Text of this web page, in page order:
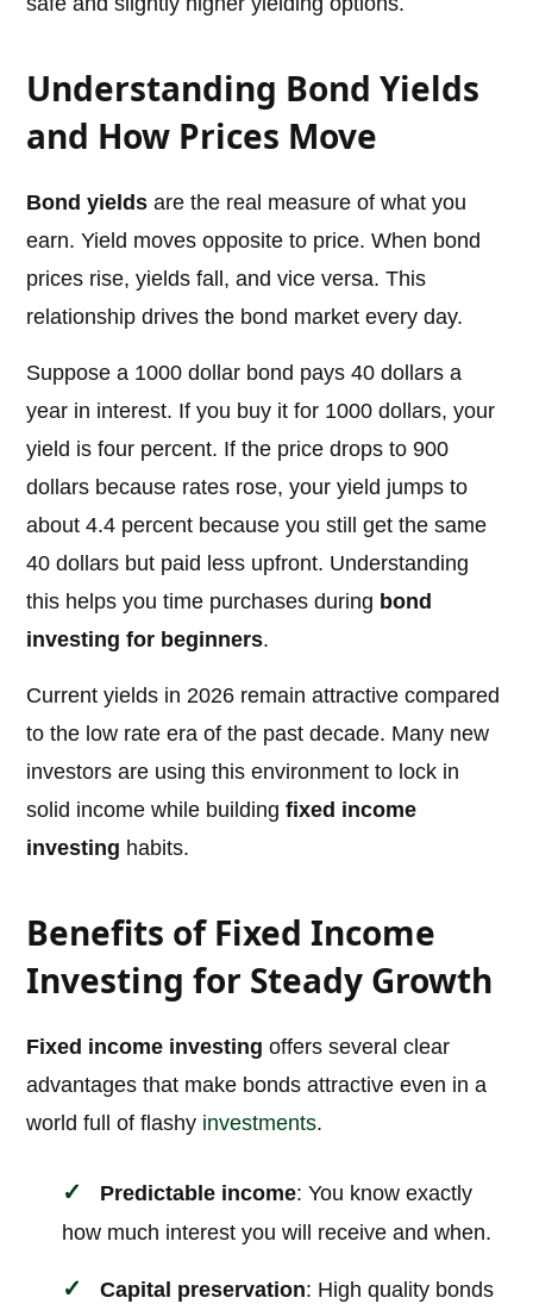
Understanding Bond Yields
and How Prices Move
Bond yields are the real measure of what you
earn. Yield moves opposite to price. When bond
prices rise, yields fall, and vice versa. This
relationship drives the bond market every day.
Suppose a 1000 dollar bond pays 40 dollars a
year in interest. If you buy it for 1000 dollars, your
yield is four percent. If the price drops to 900
dollars because rates rose, your yield jumps to
about 4.4 percent because you still get the same
40 dollars but paid less upfront. Understanding
this helps you time purchases during bond
investing for beginners.
Current yields in 2026 remain attractive compared
to the low rate era of the past decade. Many new
investors are using this environment to lock in
solid income while buildingfixed income
investing habits.
Benefits of Fixed Income
Investing for Steady Growth
Fixed income investing offers several clear
advantages that make bonds attractive even in a
world full of flashy investments.
Predictable income: You know exactly
how much interest you will receive and when.
Capital preservation: High quality bonds